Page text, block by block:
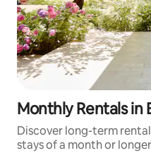
Monthly Rentals in
Discover long-term
stays of a month or